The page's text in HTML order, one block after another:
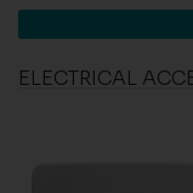
ELECTRICAL